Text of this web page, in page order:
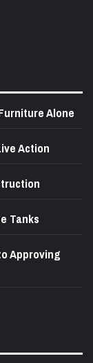
Alone
Action
Tanks
Approving